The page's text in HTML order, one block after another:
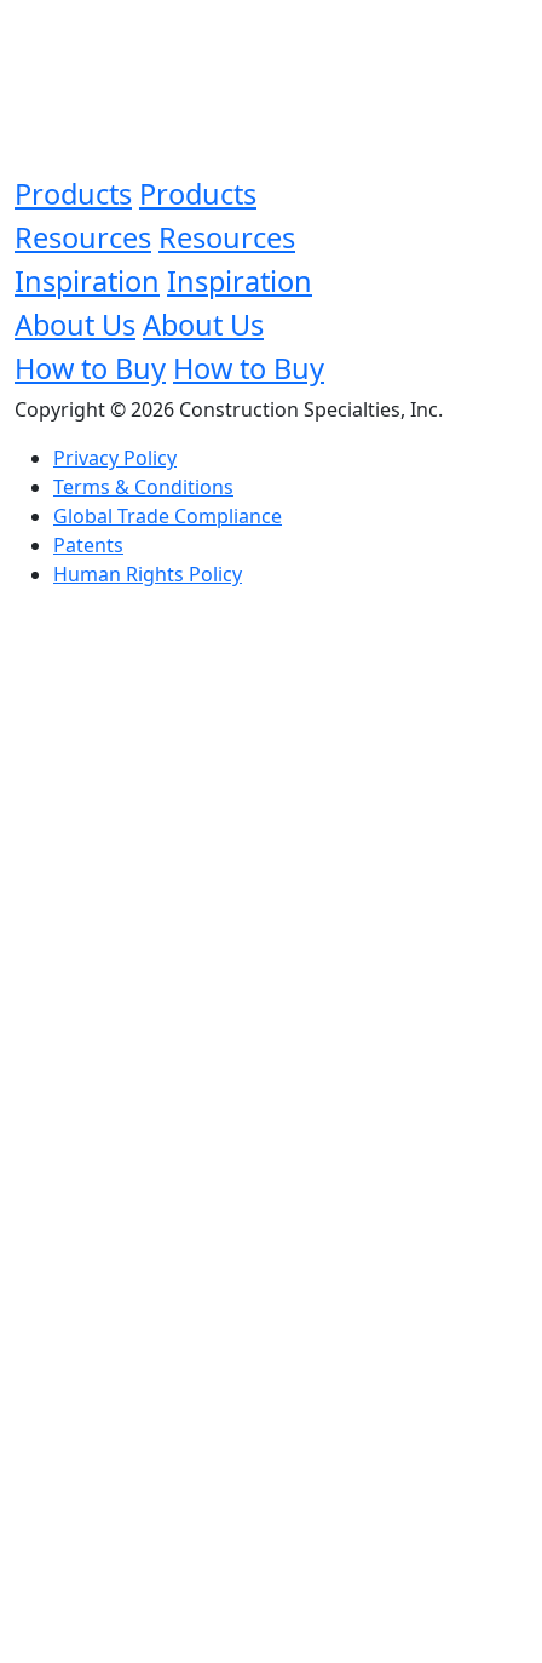
Products Products
Resources Resources
Inspiration Inspiration
About UsAbout Us
How to Buy How to Buy
Copyright © 2026 Construction Specialties, Inc.
Privacy Policy
Terms & Conditions
Global Trade Compliance
Patents
Human Rights Policy